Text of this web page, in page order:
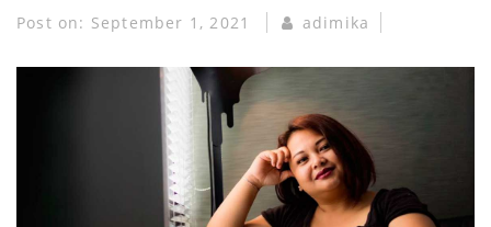
Post on: September 1, 2021 adimika